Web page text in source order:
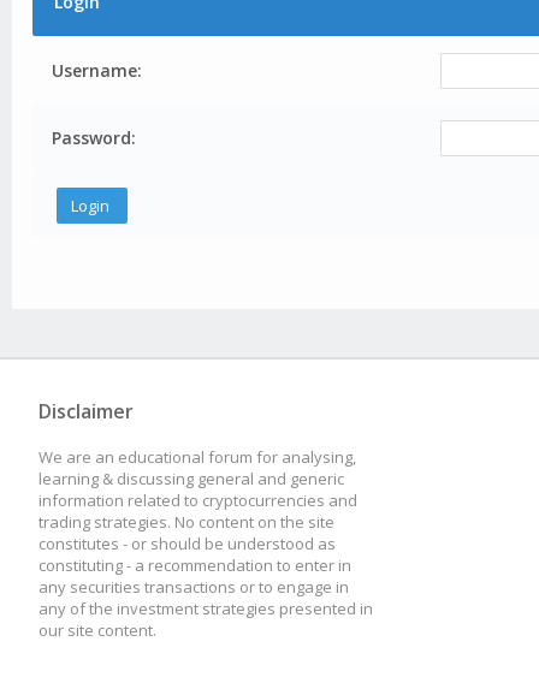
Username:
Password:
Disclaimer
We are an educational forum for analysing,
learning & discussing general and generic
information related to cryptocurrencies and
trading strategies. No content on the site
constitutes - or should be understood as
constituting - a recommendation to enter in
any securities transactions or to engage in
any of the investment strategies presented in
our site content.